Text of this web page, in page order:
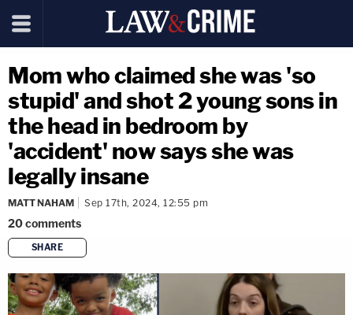
Mom who claimed she was 'so
stupid' and shot 2 young sons in
the head in bedroom by
'accident' now says she was
legally insane
MATT NAHAM Sep 17th, 2024, 12:55 pm
20comments
SHARE
copy link